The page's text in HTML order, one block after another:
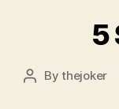
5
PostBythejoker